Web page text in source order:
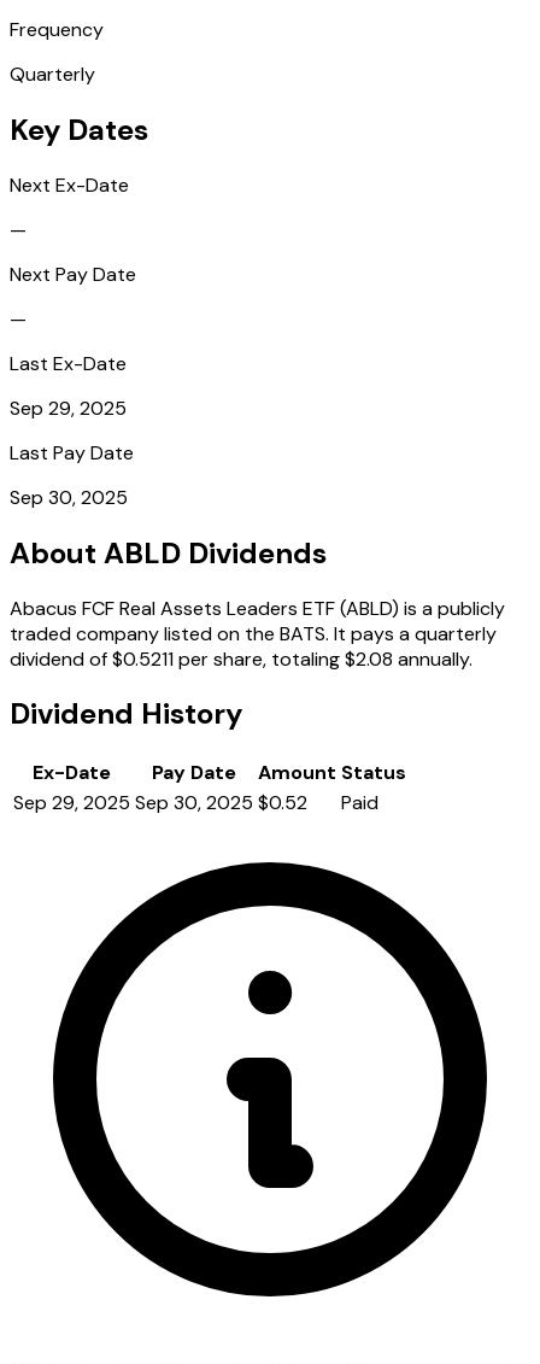
Frequency
Quarterly
Key Dates
Next Ex-Date
—
Next Pay Date
—
Last Ex-Date
Sep 29, 2025
Last Pay Date
Sep 30, 2025
About ABLD Dividends
Abacus FCF Real Assets Leaders ETF (ABLD) is a publicly
traded company listed on the BATS. It pays a quarterly
dividend of $0.5211 per share, totaling $2.08 annually.
Dividend History
Ex-Date Pay Date Amount Status
Sep 29, 2025 Sep 30, 2025 $0.52 Paid